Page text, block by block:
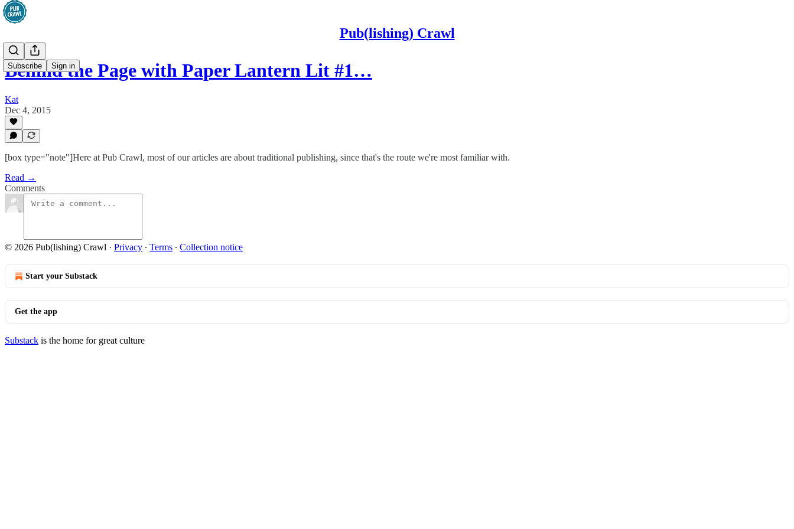
Pub(lishing) Crawl
Subscribe Sign in
Behind the Page with Paper Lantern Lit #1…
Kat
Dec 4, 2015
[box type="note"]Here at Pub Crawl, most of our articles are about traditional publishing, since that's the route we're most familiar with.
Read →
Comments
© 2026 Pub(lishing) Crawl · Privacy ∙ Terms ∙ Collection notice
Start your Substack
Get the app
Substack is the home for great culture